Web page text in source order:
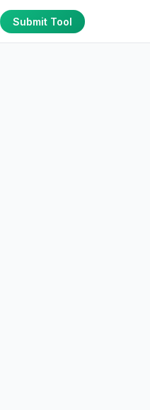
Submit Tool